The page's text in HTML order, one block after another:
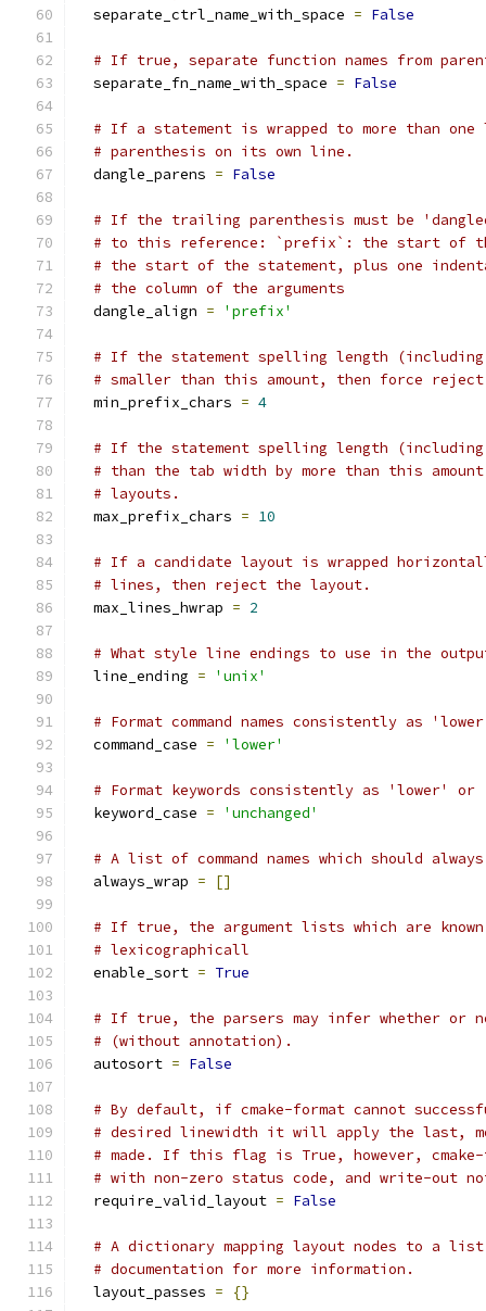
  separate_ctrl_name_with_space
= False
# If true, separate function names from
  separate_fn_name_with_space
= False
# If a statement is wrapped to more than
# parenthesis on its own line.
  dangle_parens
= False
# If the trailing parenthesis must be
# to this reference: `prefix`: the start of
# the start of the statement, plus one
# the column of the arguments
  dangle_align
= 'prefix'
# If the statement spelling length (including
# smaller than this amount, then force
  min_prefix_chars
= 4
# If the statement spelling length
# than the tab width by more than this
# layouts.
  max_prefix_chars
= 10
# If a candidate layout is wrapped
# lines, then reject the layout.
  max_lines_hwrap
= 2
# What style line endings to use in the
  line_ending
= 'unix'
# Format command names consistently as
  command_case
= 'lower'
# Format keywords consistently as 'lower' or
  keyword_case
= 'unchanged'
# A list of command names which should always
  always_wrap
= []
# If true, the argument lists which are
# lexicographicall
  enable_sort
= True
# If true, the parsers may infer whether or
# (without annotation).
  autosort
= False
# By default, if cmake-format cannot
# desired linewidth it will apply the last,
# made. If this flag is True, however,
# with non-zero status code, and write-out
  require_valid_layout
= False
# A dictionary mapping layout nodes to a
# documentation for more information.
  layout_passes
= {}